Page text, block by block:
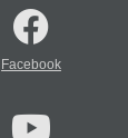
Facebook